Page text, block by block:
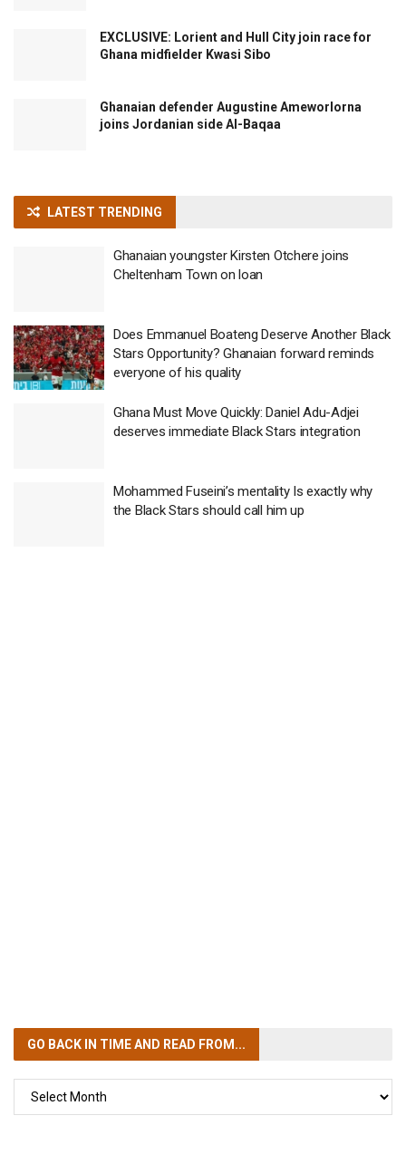
EXCLUSIVE: Lorient and Hull City join race for
Ghana midfielder Kwasi Sibo
Ghanaian defender Augustine Ameworlorna
joins Jordanian side Al-Baqaa
LATEST TRENDING
Ghanaian youngster Kirsten Otchere joins
Cheltenham Town on loan
Does Emmanuel Boateng Deserve Another Black
Stars Opportunity? Ghanaian forward reminds
everyone of his quality
Ghana Must Move Quickly: Daniel Adu-Adjei
deserves immediate Black Stars integration
Mohammed Fuseini’s mentality Is exactly why
the Black Stars should call him up
GO BACK IN TIMEAND READ FROM...